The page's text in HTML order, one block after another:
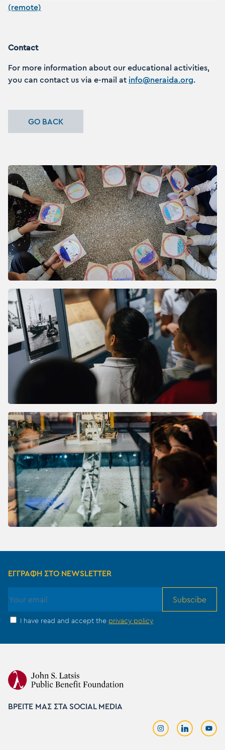
(remote)
Contact
For more information about our educational activities,
you can contact us via e-mail at info@neraida.org
GO BACK
ΕΓΓΡΑΦΗ ΣΤΟ NEWSLETTER
Subscibe
I have read and accept the privacy policy
ΒΡΕΙΤΕ ΜΑΣ ΣΤΑ SOCIAL MEDIA